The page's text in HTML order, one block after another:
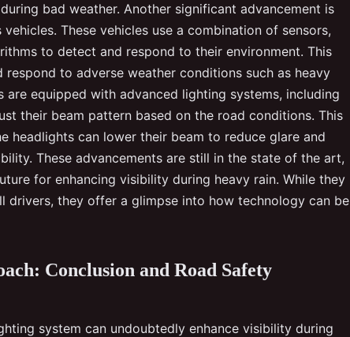
bad weather. Another significant advancement is
These vehicles use a combination of sensors,
to detect and respond to their environment. This
to adverse weather conditions such as heavy
are equipped with advanced lighting systems, including
their beam pattern based on the road conditions. This
headlights can lower their beam to reduce glare and
These advancements are still in the state of the art,
for enhancing visibility during heavy rain. While they
drivers, they offer a glimpse into how technology can be
Conclusion and Road Safety
system can undoubtedly enhance visibility during